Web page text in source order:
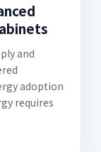
and
adoption
requires